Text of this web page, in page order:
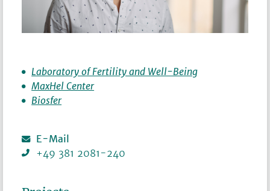
Laboratory of Fertility and Well-Being
MaxHel Center
Biosfer
E-Mail
+49 381 2081-240